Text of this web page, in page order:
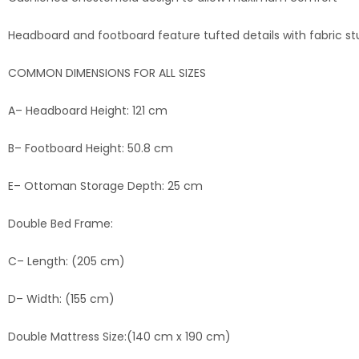
Headboard and footboard feature tufted details with fabric
COMMON DIMENSIONS FOR ALL SIZES
A– Headboard Height: 121 cm
B– Footboard Height: 50.8 cm
E– Ottoman Storage Depth: 25 cm
Double Bed Frame:
C– Length: (205 cm)
D– Width: (155 cm)
Double Mattress Size:(140 cm x 190 cm)